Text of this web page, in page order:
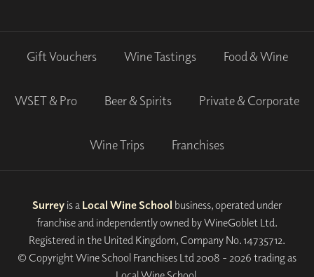
Gift Vouchers Wine Tastings Food & Wine
WSET & Pro Beer & Spirits Private & Corporate
Wine Trips Franchises
Surrey is a Local Wine School business, operated under
franchise and independently owned by WineGoblet Ltd.
Registered in the United Kingdom, Company No. 14735712.
© Copyright Wine School Franchises Ltd 2008 - 2026 trading as